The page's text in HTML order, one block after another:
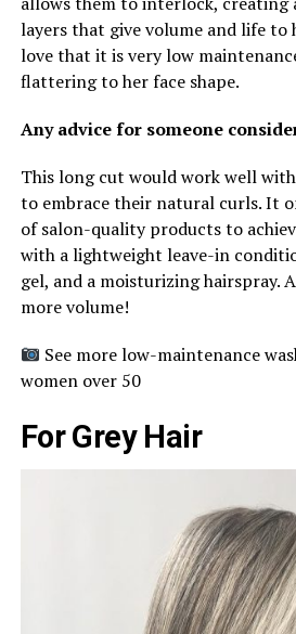
layers that give volume and life to
love that it is very low
flattering to her face shape.
Any advice for someone
This long cut would work well
to embrace their natural curls. It
of salon-quality products to
with a lightweight leave-in
gel, and a moisturizing hairspray.
more volume!
See more low-maintenance
women over 50
For Grey Hair